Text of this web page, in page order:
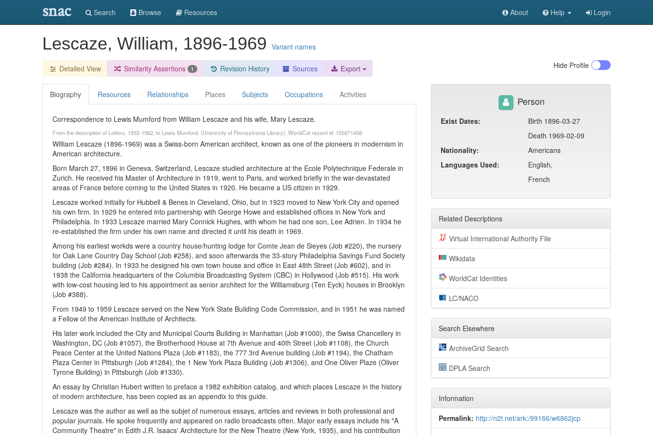
snac Search Browse Resources About Help Login
Lescaze, William, 1896-1969 Variant names
Detailed View Similarity Assertions 1 Revision History Sources Export Hide Profile
Biography Resources Relationships Places Subjects Occupations Activities
Correspondence to Lewis Mumford from William Lescaze and his wife, Mary Lescaze.
From the description of Letters, 1932-1962, to Lewis Mumford. (University of Pennsylvania Library). WorldCat record id: 155871458
William Lescaze (1896-1969) was a Swiss-born American architect, known as one of the pioneers in modernism in
American architecture.
Born March 27, 1896 in Geneva, Switzerland, Lescaze studied architecture at the Ecole Polytechnique Federale in
Zurich. He received his Master of Architecture in 1919, went to Paris, and worked briefly in the war-devastated
areas of France before coming to the United States in 1920. He became a US citizen in 1929.
Lescaze worked initially for Hubbell & Benes in Cleveland, Ohio, but in 1923 moved to New York City and opened
his own firm. In 1929 he entered into partnership with George Howe and established offices in New York and
Philadelphia. In 1933 Lescaze married Mary Connick Hughes, with whom he had one son, Lee Adrien. In 1934 he
re-established the firm under his own name and directed it until his death in 1969.
Among his earliest workds were a country house/hunting lodge for Comte Jean de Sieyes (Job #220), the nursery
for Oak Lane Country Day School (Job #258), and soon afterwards the 33-story Philadelphia Savings Fund Society
building (Job #284). In 1933 he designed his own town house and office in East 48th Street (Job #602), and in
1938 the California headquarters of the Columbia Broadcasting System (CBC) in Hollywood (Job #515). His work
with low-cost housing led to his appointment as senior architect for the Williamsburg (Ten Eyck) houses in Brooklyn
(Job #388).
From 1949 to 1959 Lescaze served on the New York State Building Code Commission, and in 1951 he was named
a Fellow of the American Institute of Architects.
His later work included the City and Municipal Courts Building in Manhattan (Job #1000), the Swiss Chancellery in
Washington, DC (Job #1057), the Brotherhood House at 7th Avenue and 40th Street (Job #1108), the Church
Peace Center at the United Nations Plaza (Job #1183), the 777 3rd Avenue building (Job #1194), the Chatham
Plaza Center in Pittsburgh (Job #1284), the 1 New York Plaza Building (Job #1306), and One Oliver Plaze (Oliver
Tyrone Building) in Pittsburgh (Job #1330).
An essay by Christian Hubert written to preface a 1982 exhibition catalog, and which places Lescaze in the history
of modern architecture, has been copied as an appendix to this guide.
Lescaze was the author as well as the subjet of numerous essays, articles and reviews in both professional and
popular journals. He spoke frequently and appeared on radio broadcasts often. Major early essays include his "A
Community Theatre" in Edith J.R. Isaacs' Architecture for the New Theatre (New York, 1935), and his contribution
Person
Exist Dates:
Birth 1896-03-27
Death 1969-02-09
Nationality:
Americans
Languages Used:
English,
French
Related Descriptions
Virtual International Authority File
Wikidata
WorldCat Identities
LC/NACO
Search Elsewhere
ArchiveGrid Search
DPLA Search
Information
Permalink: http://n2t.net/ark:/99166/w6862jcp